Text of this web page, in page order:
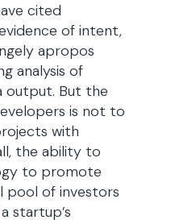
cited
of intent,
apropos
analysis of
output. But the
is not to
with
the ability to
to promote
pool of investors
startup’s